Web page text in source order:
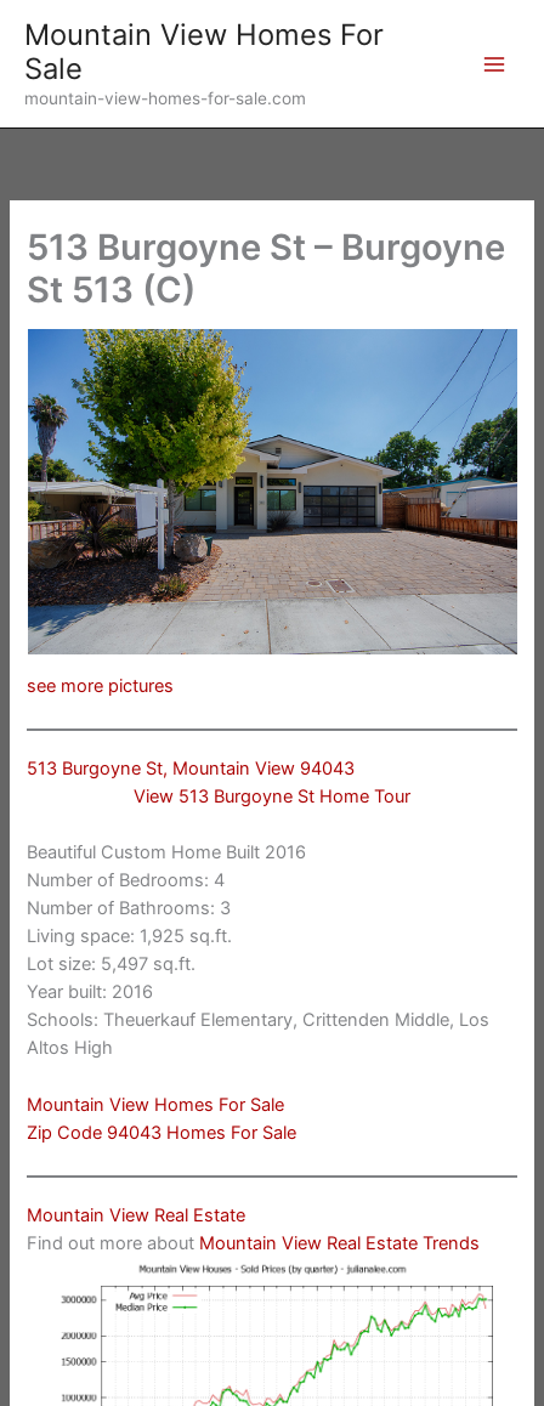
content
Mountain View Homes For
Sale
mountain-view-homes-for-sale.com
513 Burgoyne St – Burgoyne
St 513 (C)
see more pictures
513 Burgoyne St, Mountain View 94043
View 513 Burgoyne St Home Tour
Beautiful Custom Home Built 2016
Number of Bedrooms: 4
Number of Bathrooms: 3
Living space: 1,925 sq.ft.
Lot size: 5,497 sq.ft.
Year built: 2016
Schools: Theuerkauf Elementary, Crittenden Middle, Los
Altos High
Mountain View Homes For Sale
Zip Code 94043 Homes For Sale
Mountain View Real Estate
Find out more about Mountain View Real Estate Trends